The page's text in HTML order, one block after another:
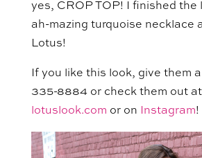
yes, CROP TOP! I finished the
ah-mazing turquoise necklace
Lotus!
If you like this look, give them
335-8884 or check them out at
lotuslook.com or on Instagram!